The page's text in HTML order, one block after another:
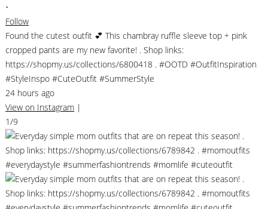
•
Follow
Found the cutest outfit 💕 This chambray ruffle sleeve top + pink
cropped pants are my new favorite! . Shop links:
https://shopmy.us/collections/6800418 . #OOTD #OutfitInspiration
#StyleInspo #CuteOutfit #SummerStyle
24 hours ago
View on Instagram |
1/9